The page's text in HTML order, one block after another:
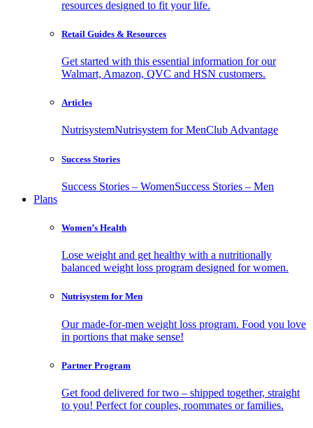
resources designed to fit your life.
Retail Guides & Resources
Get started with this essential information for our
Walmart, Amazon, QVC and HSN customers.
Articles
NutrisystemNutrisystem for MenClub Advantage
Success Stories
Success Stories – WomenSuccess Stories – Men
Plans
Women’s Health
Lose weight and get healthy with a nutritionally
balanced weight loss program designed for women.
Nutrisystem for Men
Our made-for-men weight loss program. Food you love
in portions that make sense!
Partner Program
Get food delivered for two – shipped together, straight
to you! Perfect for couples, roommates or families.